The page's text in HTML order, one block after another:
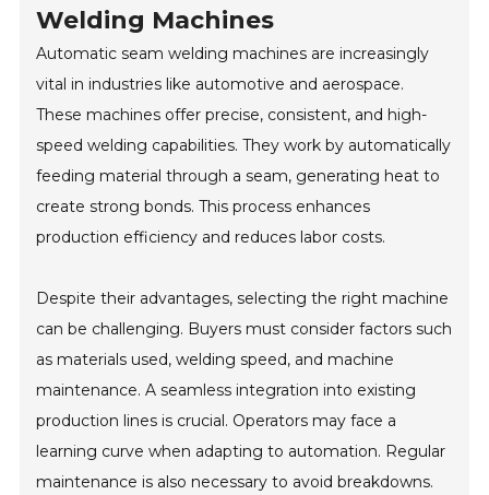
Welding Machines
Automatic seam welding machines are increasingly
vital in industries like automotive and aerospace.
These machines offer precise, consistent, and high-
speed welding capabilities. They work by automatically
feeding material through a seam, generating heat to
create strong bonds. This process enhances
production efficiency and reduces labor costs.
Despite their advantages, selecting the right machine
can be challenging. Buyers must consider factors such
as materials used, welding speed, and machine
maintenance. A seamless integration into existing
production lines is crucial. Operators may face a
learning curve when adapting to automation. Regular
maintenance is also necessary to avoid breakdowns.